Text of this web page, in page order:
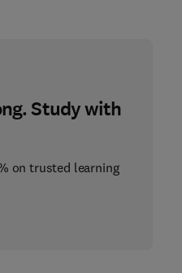
Study with
on trusted learning